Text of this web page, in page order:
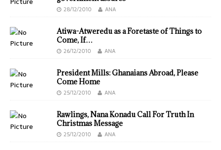
28/12/2010 ANA
Atiwa-Atweredu as a Foretaste of Things to
Come, If…
26/12/2010 ANA
President Mills: Ghanaians Abroad, Please
Come Home
25/12/2010 ANA
Rawlings, Nana Konadu Call For Truth In
Christmas Message
25/12/2010 ANA